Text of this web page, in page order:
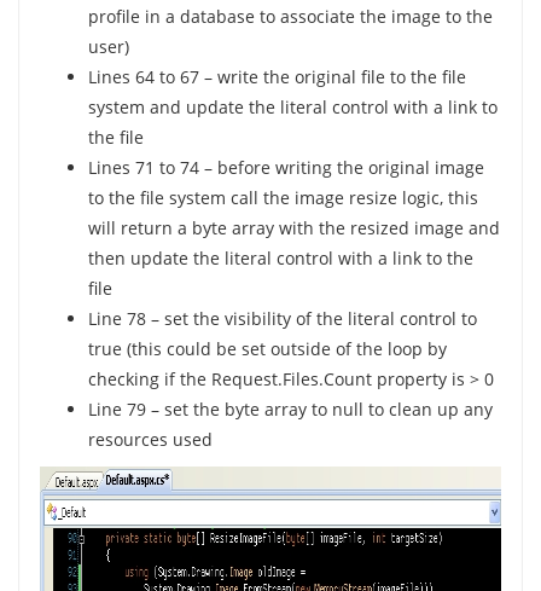
profile in a database to associate the image to the
user)
Lines 64 to 67 – write the original file to the file
system and update the literal control with a link to
the file
Lines 71 to 74 – before writing the original image
to the file system call the image resize logic, this
will return a byte array with the resized image and
then update the literal control with a link to the
file
Line 78 – set the visibility of the literal control to
true (this could be set outside of the loop by
checking if the Request.Files.Count property is > 0
Line 79 – set the byte array to null to clean up any
resources used